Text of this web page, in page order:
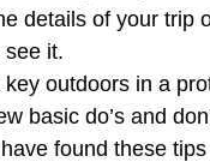
details of your trip
see it.
key outdoors in a
basic do’s and
found these